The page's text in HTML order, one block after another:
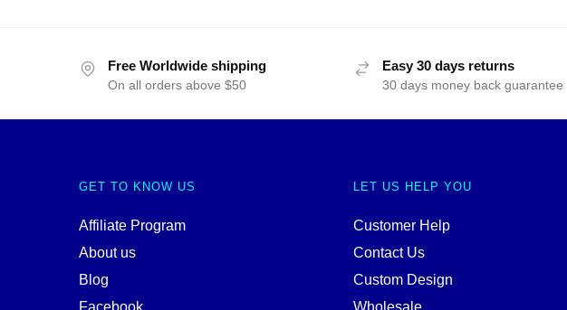
Free Worldwide shipping
On all orders above $50
Easy 30 days returns
30 days money back guarantee
GET TO KNOW US
Affiliate Program
About us
Blog
LET US HELP YOU
Customer Help
Contact Us
Custom Design